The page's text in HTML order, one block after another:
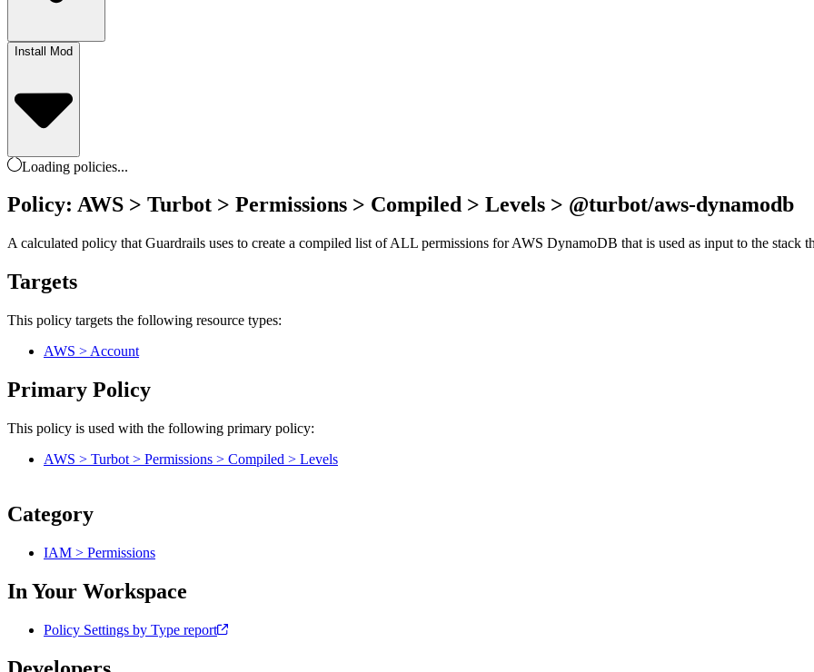
Install Mod
Loading policies...
Policy: AWS > Turbot > Permissions > Compiled > Levels > @turbot/aws-dynamodb
A calculated policy that Guardrails uses to create a compiled list of ALL permissions for AWS DynamoDB that is used as input to the stack
Targets
This policy targets the following resource types:
AWS > Account
Primary Policy
This policy is used with the following primary policy:
AWS > Turbot > Permissions > Compiled > Levels
Category
IAM > Permissions
In Your Workspace
Policy Settings by Type report